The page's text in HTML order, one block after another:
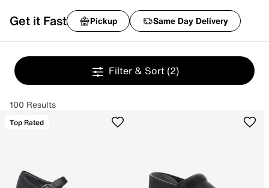
Get it Fast Pickup Same Day Delivery
Filter & Sort (2)
100 Results
Top Rated